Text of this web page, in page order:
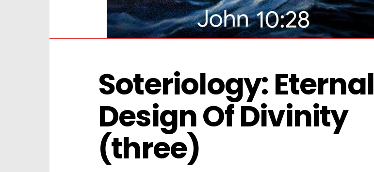
Soteriology: Eternal
Design Of Divinity
(three)